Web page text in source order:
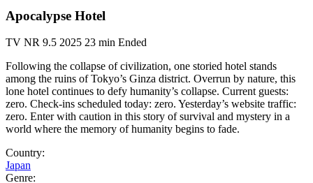
Apocalypse Hotel
TV NR 9.5 2025 23 min Ended
Following the collapse of civilization, one storied hotel stands
among the ruins of Tokyo’s Ginza district. Overrun by nature, this
lone hotel continues to defy humanity’s collapse. Current guests:
zero. Check-ins scheduled today: zero. Yesterday’s website traffic:
zero. Enter with caution in this story of survival and mystery in a
world where the memory of humanity begins to fade.
Country:
Japan
Genre: